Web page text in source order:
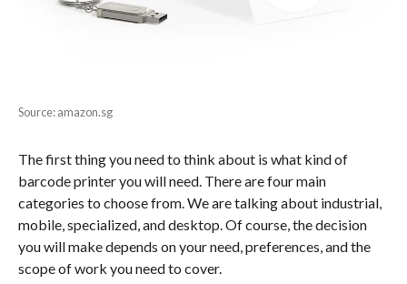
Source: amazon.sg
The first thing you need to think about is what kind of
barcode printer you will need. There are four main
categories to choose from. We are talking about industrial,
mobile, specialized, and desktop. Of course, the decision
you will make depends on your need, preferences, and the
scope of work you need to cover.